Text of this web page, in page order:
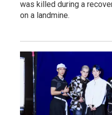
was killed during a
on a landmine.